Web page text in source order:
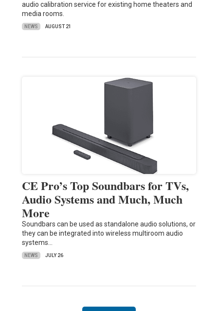
audio calibration service for existing home theaters and
media rooms.
NEWS AUGUST 21
CE Pro’s Top Soundbars for TVs,
Audio Systems and Much, Much
More
Soundbars can be used as standalone audio solutions, or
they can be integrated into wireless multiroom audio
systems…
NEWS JULY 26